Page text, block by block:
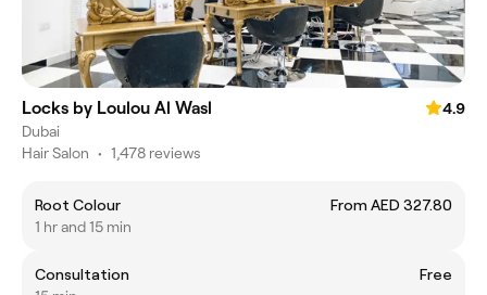
Locks by Loulou Al Wasl
4.9
Dubai
Hair Salon • 1,478 reviews
Root Colour
From AED 327.80
1 hr and 15 min
Consultation
Free